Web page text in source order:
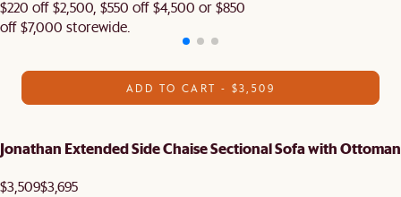
$220 off $2,500, $550 off $4,500 or $850
off $7,000 storewide.
ADD TO CART - $3,509
Jonathan Extended Side Chaise Sectional Sofa with Ottoman
$3,509$3,695